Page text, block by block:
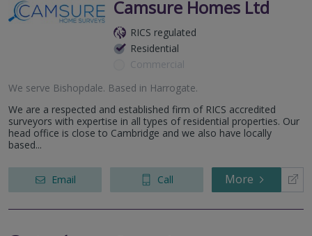
Camsure Homes Ltd
RICS regulated
Residential
Commercial
We serve Bishopdale. Based in Harrogate.
We are a respected and established firm of RICS accredited
surveyors with expertise in all types of residential properties. Our
head office is close to Cambridge and we also have locally
based...
Email Call More